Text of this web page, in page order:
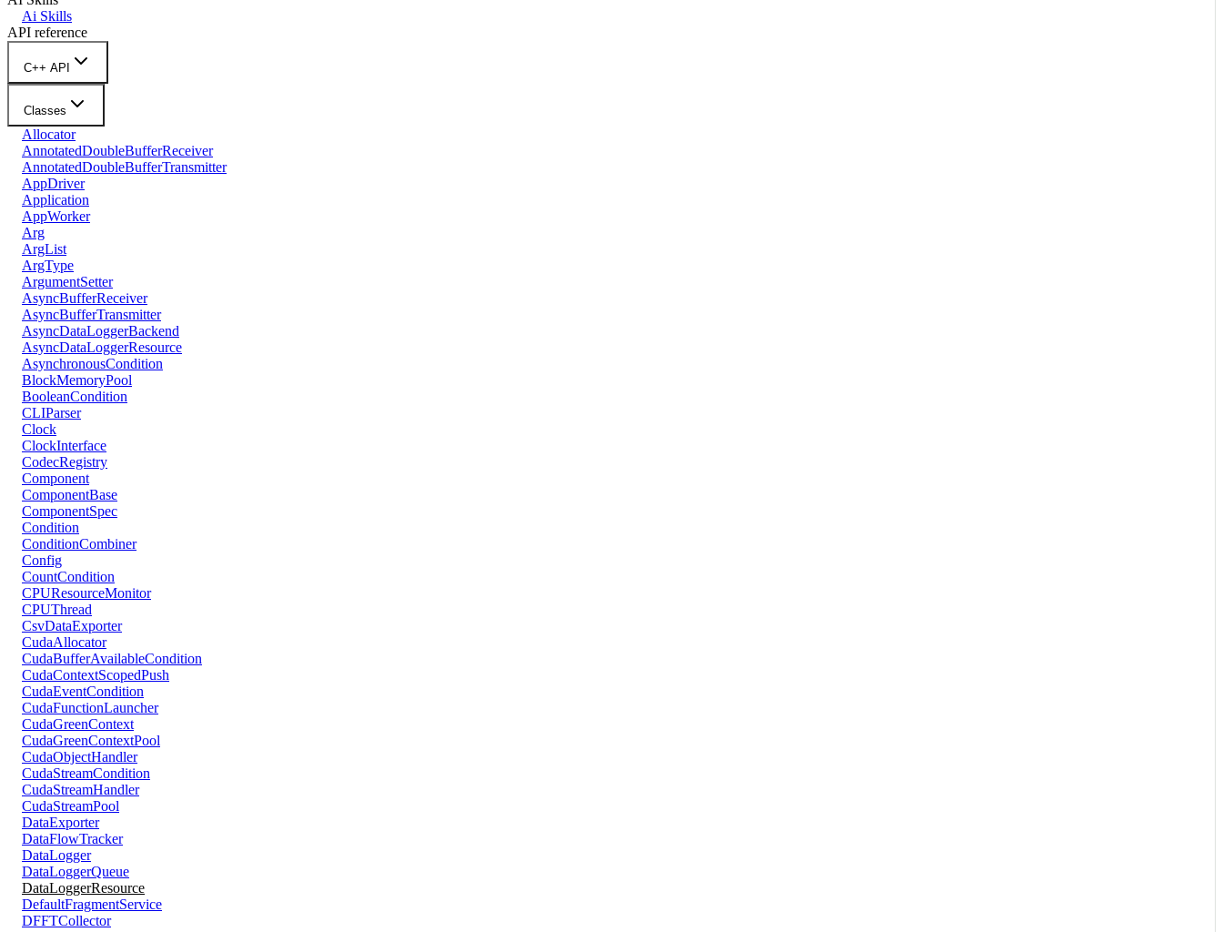
Ai Skills
API reference
C++ API
Classes
Allocator
AnnotatedDoubleBufferReceiver
AnnotatedDoubleBufferTransmitter
AppDriver
Application
AppWorker
Arg
ArgList
ArgType
ArgumentSetter
AsyncBufferReceiver
AsyncBufferTransmitter
AsyncDataLoggerBackend
AsyncDataLoggerResource
AsynchronousCondition
BlockMemoryPool
BooleanCondition
CLIParser
Clock
ClockInterface
CodecRegistry
Component
ComponentBase
ComponentSpec
Condition
ConditionCombiner
Config
CountCondition
CPUResourceMonitor
CPUThread
CsvDataExporter
CudaAllocator
CudaBufferAvailableCondition
CudaContextScopedPush
CudaEventCondition
CudaFunctionLauncher
CudaGreenContext
CudaGreenContextPool
CudaObjectHandler
CudaStreamCondition
CudaStreamHandler
CudaStreamPool
DataExporter
DataFlowTracker
DataLogger
DataLoggerQueue
DataLoggerResource
DefaultFragmentService
DFFTCollector